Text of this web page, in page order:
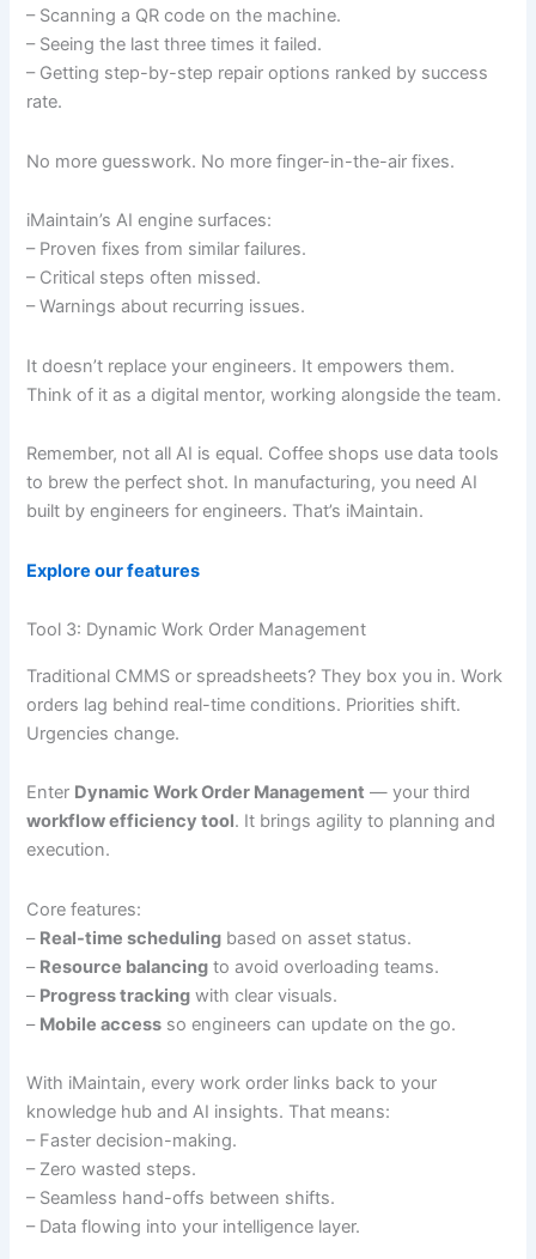
– Scanning a QR code on the machine.
– Seeing the last three times it failed.
– Getting step-by-step repair options ranked by success
rate.
No more guesswork. No more finger-in-the-air fixes.
iMaintain’s AI engine surfaces:
– Proven fixes from similar failures.
– Critical steps often missed.
– Warnings about recurring issues.
It doesn’t replace your engineers. It empowers them.
Think of it as a digital mentor, working alongside the team.
Remember, not all AI is equal. Coffee shops use data tools
to brew the perfect shot. In manufacturing, you need AI
built by engineers for engineers. That’s iMaintain.
Explore our features
Tool 3: Dynamic Work Order Management
Traditional CMMS or spreadsheets? They box you in. Work
orders lag behind real-time conditions. Priorities shift.
Urgencies change.
Enter Dynamic Work Order Management — your third
workflow efficiency tool. It brings agility to planning and
execution.
Core features:
– Real-time scheduling based on asset status.
– Resource balancing to avoid overloading teams.
– Progress tracking with clear visuals.
– Mobile access so engineers can update on the go.
With iMaintain, every work order links back to your
knowledge hub and AI insights. That means:
– Faster decision-making.
– Zero wasted steps.
– Seamless hand-offs between shifts.
– Data flowing into your intelligence layer.